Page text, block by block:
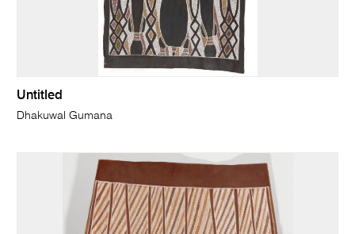
Untitled
Dhakuwal Gumana